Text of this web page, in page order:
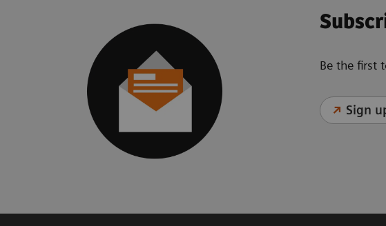
Be the first
Sign